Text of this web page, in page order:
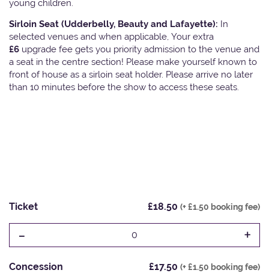
young children.
Sirloin Seat (Udderbelly, Beauty and Lafayette): In
selected venues and when applicable, Your extra
£6 upgrade fee gets you priority admission to the venue and
a seat in the centre section! Please make yourself known to
front of house as a sirloin seat holder. Please arrive no later
than 10 minutes before the show to access these seats.
Ticket £18.50 (+ £1.50 booking fee)
- 0 +
Concession £17.50 (+ £1.50 booking fee)